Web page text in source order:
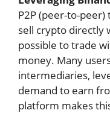
P2P (peer-to-peer)
sell crypto directly
possible to trade
money. Many
intermediaries,
demand to earn
platform makes